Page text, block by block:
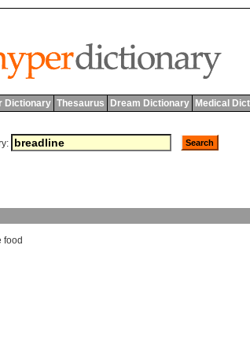
Dictionary Thesaurus Dream Dictionary Medical
food